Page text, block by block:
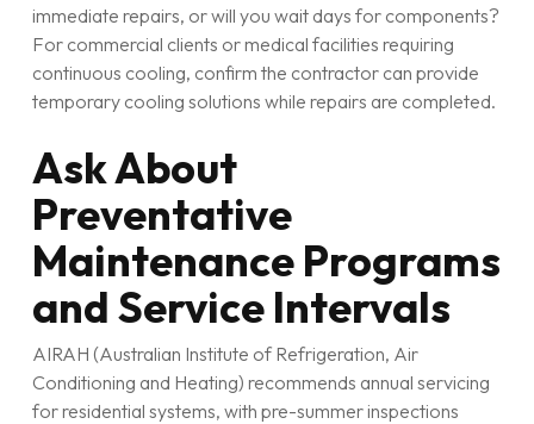
immediate repairs, or will you wait days for components?
For commercial clients or medical facilities requiring
continuous cooling, confirm the contractor can provide
temporary cooling solutions while repairs are completed.
Ask About
Preventative
Maintenance Programs
and Service Intervals
AIRAH (Australian Institute of Refrigeration, Air
Conditioning and Heating) recommends annual servicing
for residential systems, with pre-summer inspections